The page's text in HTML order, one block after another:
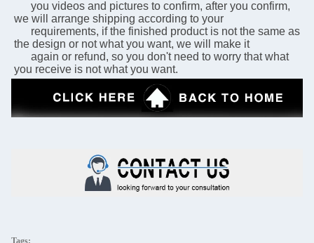
we will arrange shipping according to your
the design or not what you want, we will make it
you receive is not what you want.
Tags: